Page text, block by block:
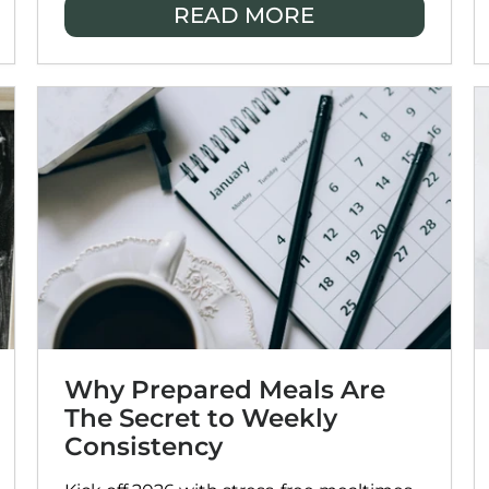
most: quality time with the people you
READ MORE
Why Prepared Meals Are
The Secret to Weekly
Consistency